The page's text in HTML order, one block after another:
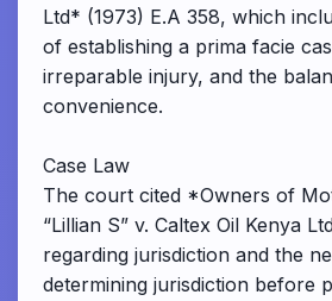
Ltd* (1973) E.A 358, which
of establishing a prima facie
irreparable injury, and the
convenience.
Case Law
The court cited *Owners of
“Lillian S” v. Caltex Oil Kenya
regarding jurisdiction and the
determining jurisdiction before